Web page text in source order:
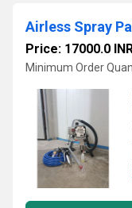
Airless Spray
Price: 17000.0
Minimum Order